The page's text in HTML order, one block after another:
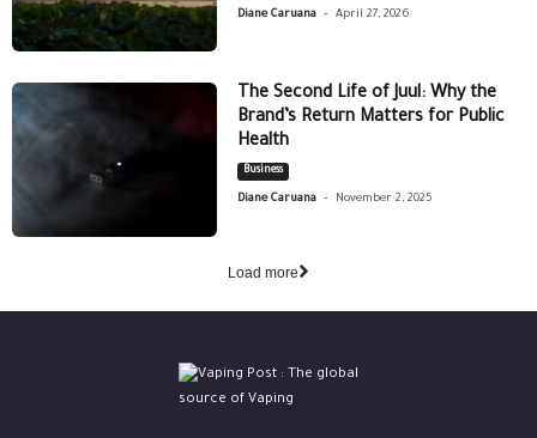
Diane Caruana - April 27, 2026
The Second Life of Juul: Why the
Brand’s Return Matters for Public
Health
Business
Diane Caruana - November 2, 2025
Load more